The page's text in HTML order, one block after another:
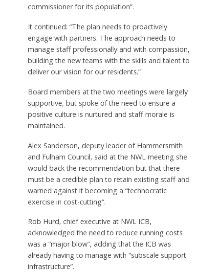
commissioner for its population”.
It continued: “The plan needs to proactively
engage with partners. The approach needs to
manage staff professionally and with compassion,
building the new teams with the skills and talent to
deliver our vision for our residents.”
Board members at the two meetings were largely
supportive, but spoke of the need to ensure a
positive culture is nurtured and staff morale is
maintained.
Alex Sanderson, deputy leader of Hammersmith
and Fulham Council, said at the NWL meeting she
would back the recommendation but that there
must be a credible plan to retain existing staff and
warned against it becoming a “technocratic
exercise in cost-cutting”.
Rob Hurd, chief executive at NWL ICB,
acknowledged the need to reduce running costs
was a “major blow”, adding that the ICB was
already having to manage with “subscale support
infrastructure”.